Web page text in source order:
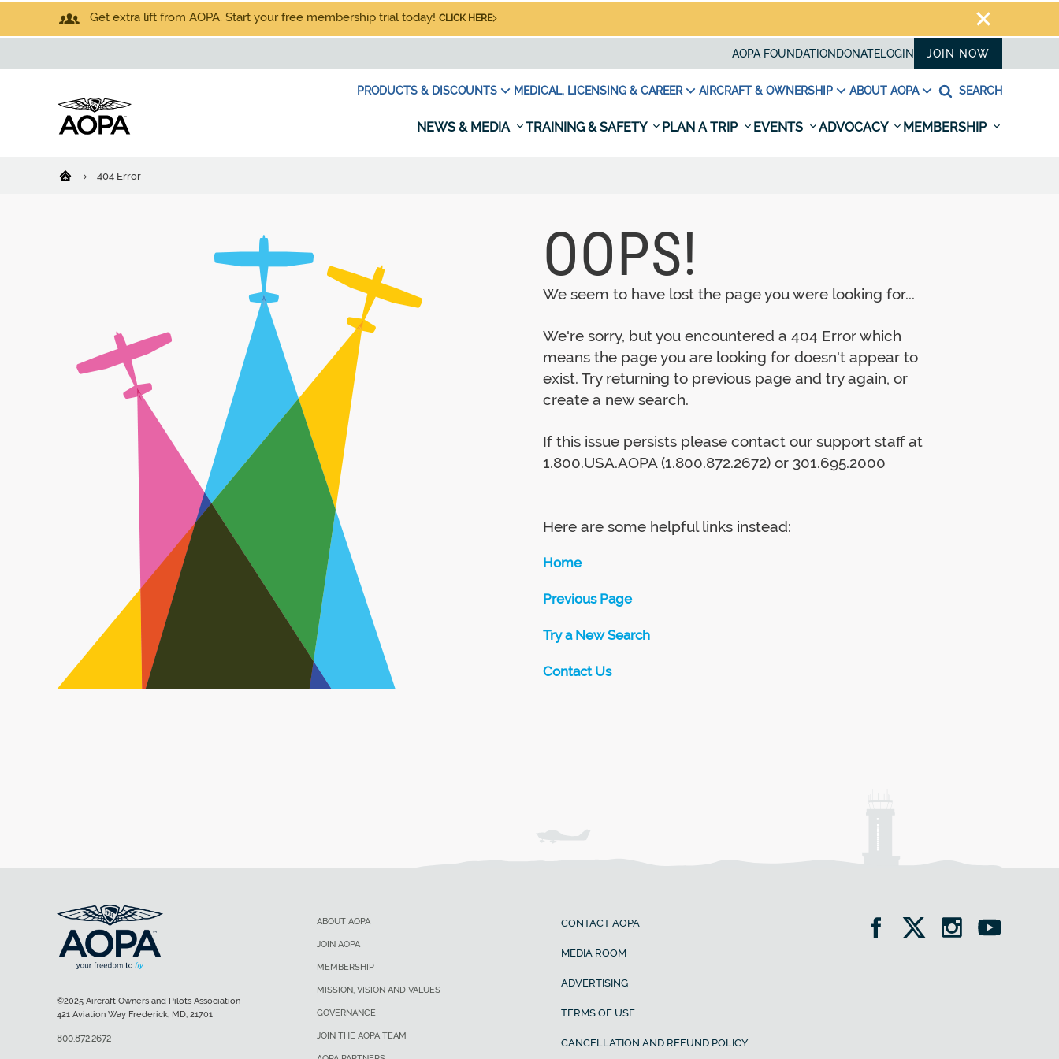
Get extra lift from AOPA. Start your free membership trial today! CLICK HERE
AOPA FOUNDATION DONATELOGIN JOIN NOW
PRODUCTS & DISCOUNTS MEDICAL, LICENSING & CAREER AIRCRAFT & OWNERSHIP ABOUT AOPA SEARCH
NEWS & MEDIA TRAINING & SAFETY PLAN A TRIP EVENTS ADVOCACY MEMBERSHIP
404 Error
OOPS!
We seem to have lost the page you were looking for...
We're sorry, but you encountered a 404 Error which
means the page you are looking for doesn't appear to
exist. Try returning to previous page and try again, or
create a new search.
If this issue persists please contact our support staff at
1.800.USA.AOPA (1.800.872.2672) or 301.695.2000
Here are some helpful links instead:
Home
Previous Page
Try a New Search
Contact Us
ABOUT AOPA
JOIN AOPA
MEMBERSHIP
MISSION, VISION AND VALUES
GOVERNANCE
JOIN THE AOPA TEAM
CONTACT AOPA
MEDIA ROOM
ADVERTISING
TERMS OF USE
CANCELLATION AND REFUND POLICY
©2025 Aircraft Owners and Pilots Association
421 Aviation Way Frederick, MD, 21701
800.872.2672